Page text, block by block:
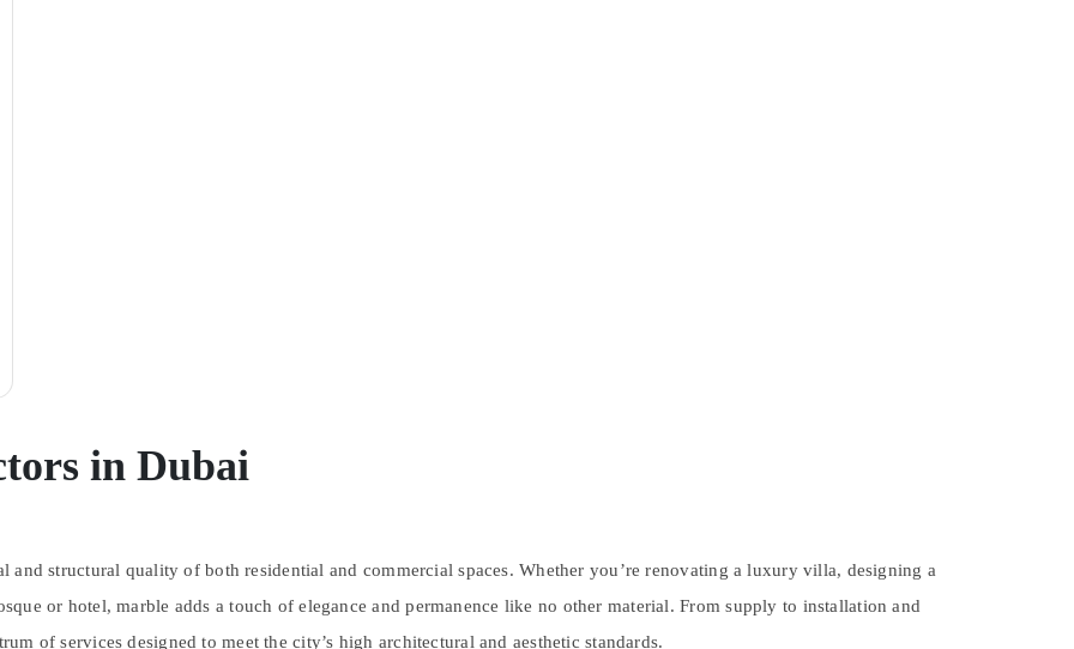
in Dubai
structural quality of both residential and commercial spaces. Whether you’re renovating a luxury villa, designing a
or hotel, marble adds a touch of elegance and permanence like no other material. From supply to installation and
of services designed to meet the city’s high architectural and aesthetic standards.